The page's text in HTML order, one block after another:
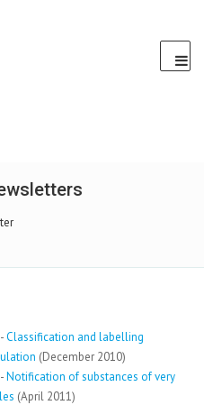
Classification and labelling
(December 2010)
Notification of substances of very
(April 2011)